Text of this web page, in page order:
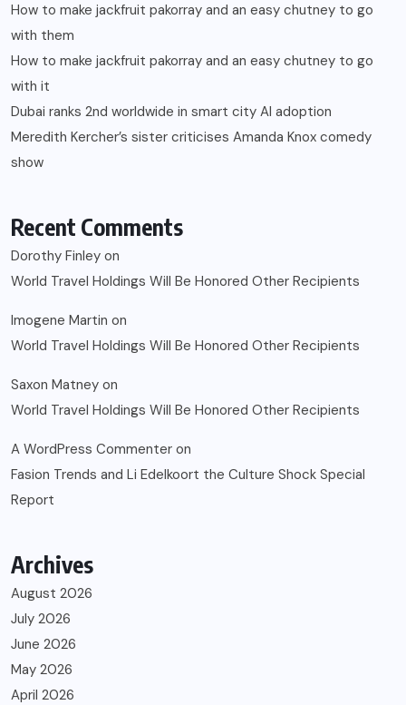
How to make jackfruit pakorray and an easy chutney to go
with them
How to make jackfruit pakorray and an easy chutney to go
with it
Dubai ranks 2nd worldwide in smart city AI adoption
Meredith Kercher’s sister criticises Amanda Knox comedy
show
Recent Comments
Dorothy Finley on
World Travel Holdings Will Be Honored Other Recipients
Imogene Martin on
World Travel Holdings Will Be Honored Other Recipients
Saxon Matney on
World Travel Holdings Will Be Honored Other Recipients
A WordPress Commenter on
Fasion Trends and Li Edelkoort the Culture Shock Special
Report
Archives
August 2026
July 2026
June 2026
May 2026
April 2026